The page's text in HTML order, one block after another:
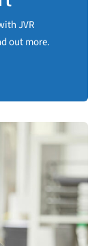
JVR
out more.